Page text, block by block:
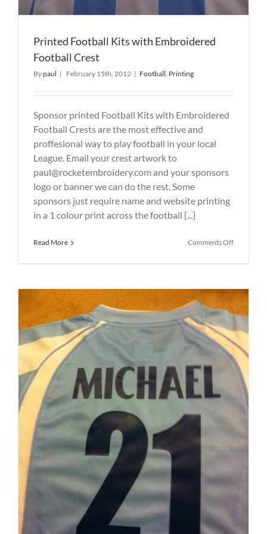
Printed Football Kits with Embroidered
Football Crest
Bypaul | February 15th, 2012 | Football Printing
Sponsor printed Football Kits with Embroidered
Football Crests are the most effective and
proffesional way to play football in your local
League. Email your crest artwork to
paul@rocketembroidery.com and your sponsors
logo or banner we can do the rest. Some
sponsors just require name and website printing
in a 1 colour print across the football [...]
Read More Comments Offon
Crest